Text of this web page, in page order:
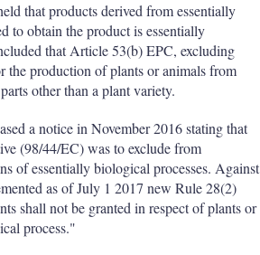
that products derived from essentially
to obtain the product is essentially
that Article 53(b) EPC, excluding
the production of plants or animals from
other than a plant variety.
a notice in November 2016 stating that
(98/44/EC) was to exclude from
of essentially biological processes. Against
as of July 1 2017 new Rule 28(2)
shall not be granted in respect of plants or
process."